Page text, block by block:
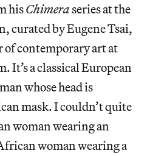
hisChimeraseries at the
curated by Eugene Tsai,
contemporary art at
It’s a classical European
whose head is
mask. I couldn’t quite
woman wearing an
woman wearing a